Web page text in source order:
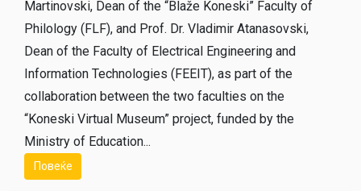
Martinovski, Dean of the “Blaže Koneski” Faculty of
Philology (FLF), and Prof. Dr. Vladimir Atanasovski,
Dean of the Faculty of Electrical Engineering and
Information Technologies (FEEIT), as part of the
collaboration between the two faculties on the
“Koneski Virtual Museum” project, funded by the
Ministry of Education...
Повеќе